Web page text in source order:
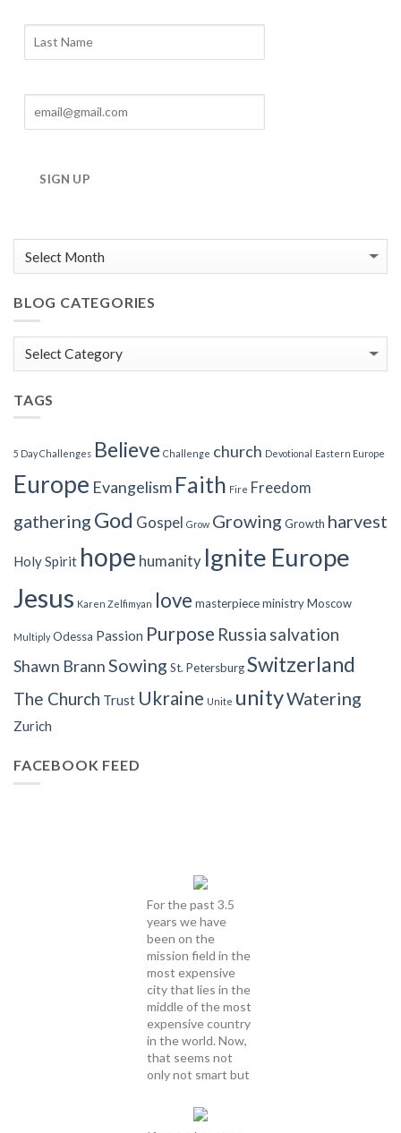
SIGN UP
Archives
BLOG CATEGORIES
Blog
TAGS
5 Day Challenges Believe Challenge church Devotional Eastern Europe
Europe Evangelism Faith Fire Freedom
gathering God Gospel Grow Growing Growth harvest
Holy Spirit hope humanity Ignite Europe
Jesus Karen Zelfimyan love masterpieceministryMoscow
Multiply Odessa Passion Purpose Russia salvation
Shawn BrannSowing St. PetersburgSwitzerland
The Church Trust Ukraine Unite unityWatering
Zurich
FACEBOOK FEED
For the past 3.5
years we have
been on the
mission field in the
most expensive
city that lies in the
middle of the most
expensive country
in the world. Now,
that seems not
only not smart but